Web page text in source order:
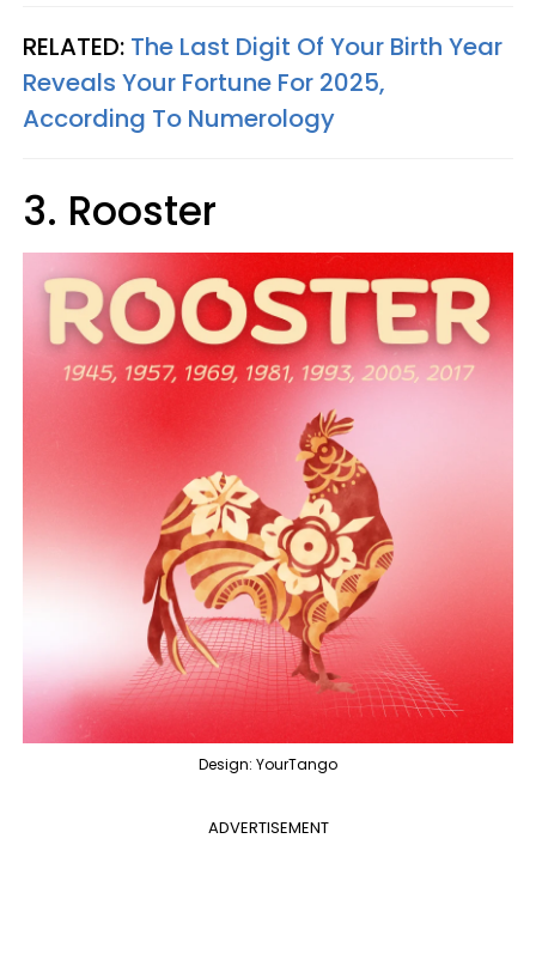
RELATED: The Last Digit Of Your Birth Year
Reveals Your Fortune For 2025,
According To Numerology
3. Rooster
Design: YourTango
ADVERTISEMENT